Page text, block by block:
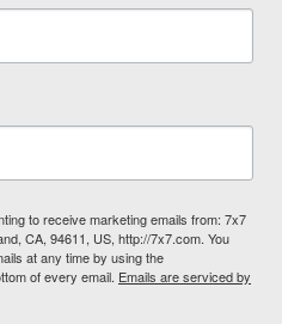
to receive marketing emails from: 7x7
CA, 94611, US, http://7x7.com. You
at any time by using the
of every email. Emails are serviced by